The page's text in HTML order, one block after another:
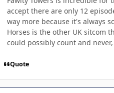
accept there are only 12
way more because it's always
Horses is the other UK sitcom
could possibly count and
Quote